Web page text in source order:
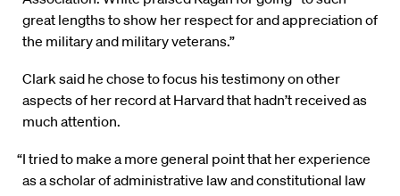
great lengths to show her respect for and appreciation of
the military and military veterans.”
Clark said he chose to focus his testimony on other
aspects of her record at Harvard that hadn’t received as
much attention.
“I tried to make a more general point that her experience
as a scholar of administrative law and constitutional law